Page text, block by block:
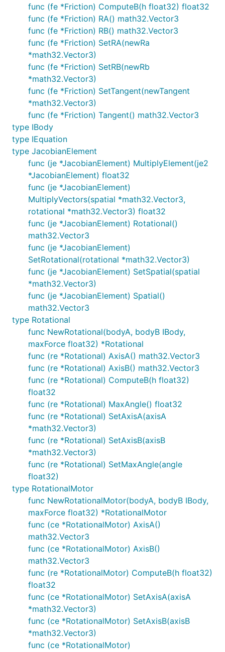
func (fe *Friction) ComputeB(h float32) float32
func (fe *Friction) RA() math32.Vector3
func (fe *Friction) RB() math32.Vector3
func (fe *Friction) SetRA(newRa
*math32.Vector3)
func (fe *Friction) SetRB(newRb
*math32.Vector3)
func (fe *Friction) SetTangent(newTangent
*math32.Vector3)
func (fe *Friction) Tangent() math32.Vector3
type IBody
type IEquation
type JacobianElement
func (je *JacobianElement) MultiplyElement(je2
*JacobianElement) float32
func (je *JacobianElement)
MultiplyVectors(spatial *math32.Vector3,
rotational *math32.Vector3) float32
func (je *JacobianElement) Rotational()
math32.Vector3
func (je *JacobianElement)
SetRotational(rotational *math32.Vector3)
func (je *JacobianElement) SetSpatial(spatial
*math32.Vector3)
func (je *JacobianElement) Spatial()
math32.Vector3
type Rotational
func NewRotational(bodyA, bodyB IBody,
maxForce float32) *Rotational
func (re *Rotational) AxisA() math32.Vector3
func (re *Rotational) AxisB() math32.Vector3
func (re *Rotational) ComputeB(h float32)
float32
func (re *Rotational) MaxAngle() float32
func (re *Rotational) SetAxisA(axisA
*math32.Vector3)
func (re *Rotational) SetAxisB(axisB
*math32.Vector3)
func (re *Rotational) SetMaxAngle(angle
float32)
type RotationalMotor
func NewRotationalMotor(bodyA, bodyB IBody,
maxForce float32) *RotationalMotor
func (ce *RotationalMotor) AxisA()
math32.Vector3
func (ce *RotationalMotor) AxisB()
math32.Vector3
func (re *RotationalMotor) ComputeB(h float32)
float32
func (ce *RotationalMotor) SetAxisA(axisA
*math32.Vector3)
func (ce *RotationalMotor) SetAxisB(axisB
*math32.Vector3)
func (ce *RotationalMotor)